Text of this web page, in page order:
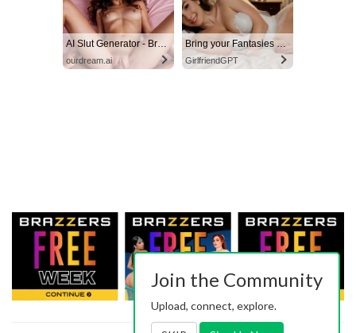
AI Slut Generator - Bring your Fantasies to life 🔥
ourdream.ai
Bring your Fantasies to life
GirlfriendGPT
Join the Community
Upload, connect, explore.